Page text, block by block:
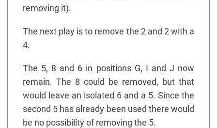
removing it).
The next play is to remove the 2 and 2 with a
4.
The 5, 8 and 6 in positions G, I and J now
remain. The 8 could be removed, but that
would leave an isolated 6 and a 5. Since the
second 5 has already been used there would
be no possibility of removing the 5.